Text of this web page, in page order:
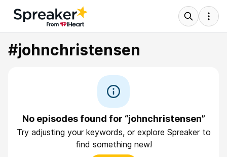
#johnchristensen
No episodes found for “johnchristensen”
Try adjusting your keywords, or explore Spreaker to
find something new!